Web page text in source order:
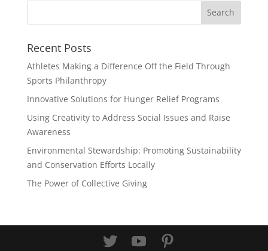
Recent Posts
Athletes Making a Difference Off the Field Through
Sports Philanthropy
Innovative Solutions for Hunger Relief Programs
Using Creativity to Address Social Issues and Raise
Awareness
Environmental Stewardship: Promoting Sustainability
and Conservation Efforts Locally
The Power of Collective Giving